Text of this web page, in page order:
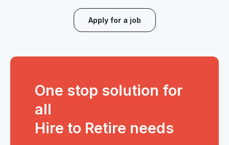
Apply for a job
One stop solution for
all
Hire to Retire needs